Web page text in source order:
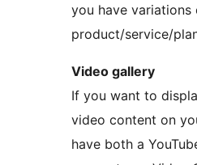
you have variations
product/service/
Video gallery
If you want to
video content on
have both a